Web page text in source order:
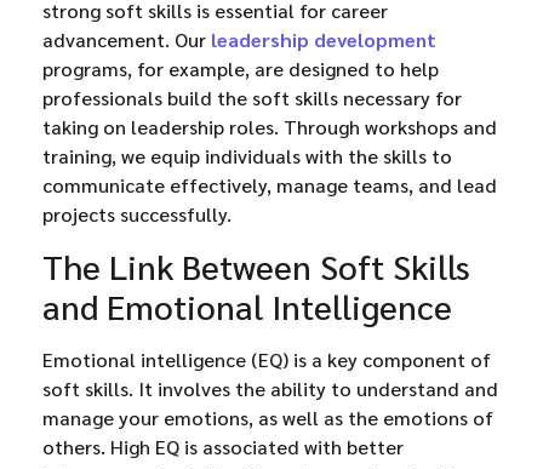
strong soft skills is essential for career
advancement. Our leadership development
programs, for example, are designed to help
professionals build the soft skills necessary for
taking on leadership roles. Through workshops and
training, we equip individuals with the skills to
communicate effectively, manage teams, and lead
projects successfully.
The Link Between Soft Skills
and Emotional Intelligence
Emotional intelligence (EQ) is a key component of
soft skills. It involves the ability to understand and
manage your emotions, as well as the emotions of
others. High EQ is associated with better